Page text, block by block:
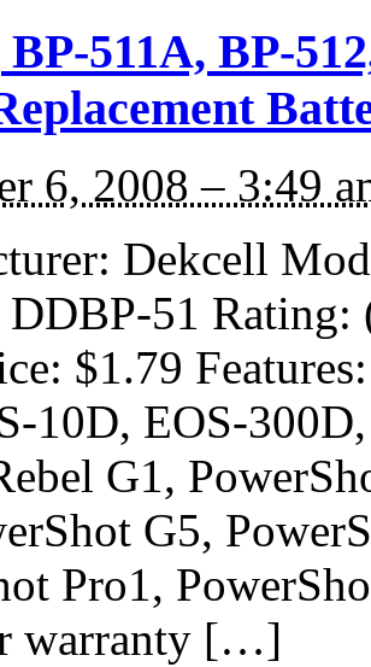
BP-511A, BP-
6, 2008 – 3:49
Dekcell
51
$1.79
10D, EOS-
G1,
G5,
Pro1,
warranty […]